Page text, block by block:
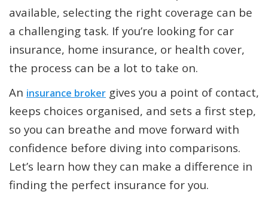
available, selecting the right coverage can be
a challenging task. If you’re looking for car
insurance, home insurance, or health cover,
the process can be a lot to take on.
An insurance broker gives you a point of contact,
keeps choices organised, and sets a first step,
so you can breathe and move forward with
confidence before diving into comparisons.
Let’s learn how they can make a difference in
finding the perfect insurance for you.